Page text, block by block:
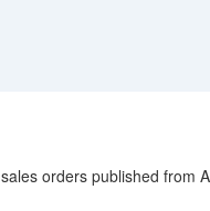
orders published